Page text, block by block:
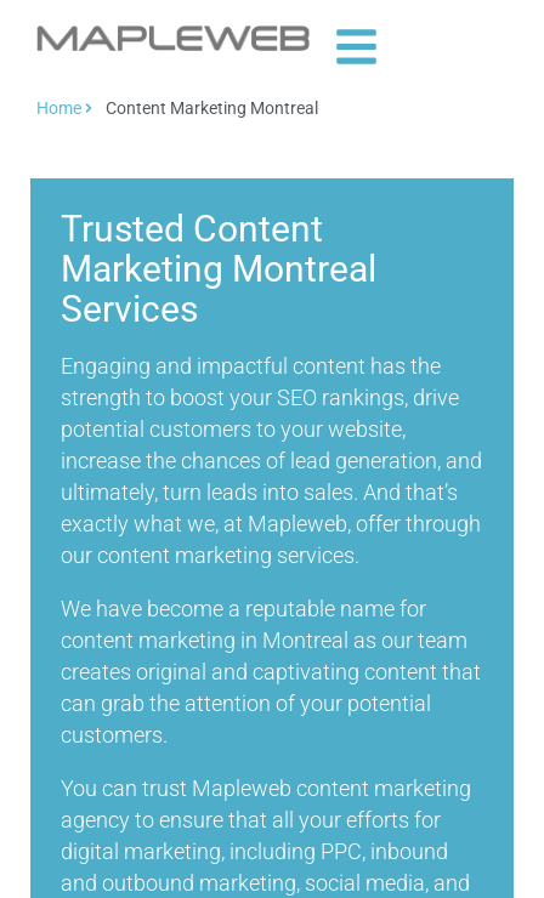
Home Content Marketing Montreal
Trusted Content
Marketing Montreal
Services
Engaging and impactful content has the
strength to boost your SEO rankings, drive
potential customers to your website,
increase the chances of lead generation, and
ultimately, turn leads into sales. And that’s
exactly what we, at Mapleweb, offer through
our content marketing services.
We have become a reputable name for
content marketing in Montreal as our team
creates original and captivating content that
can grab the attention of your potential
customers.
You can trust Mapleweb content marketing
agency to ensure that all your efforts for
digital marketing, including PPC, inbound
and outbound marketing, social media, and